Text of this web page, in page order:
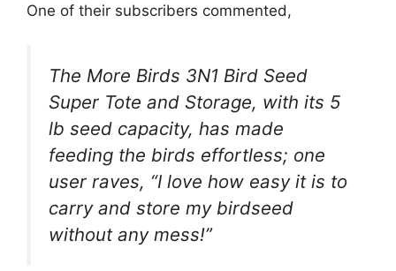
One of their subscribers commented,
The More Birds 3N1 Bird Seed
Super Tote and Storage, with its 5
lb seed capacity, has made
feeding the birds effortless; one
user raves, “I love how easy it is to
carry and store my birdseed
without any mess!”